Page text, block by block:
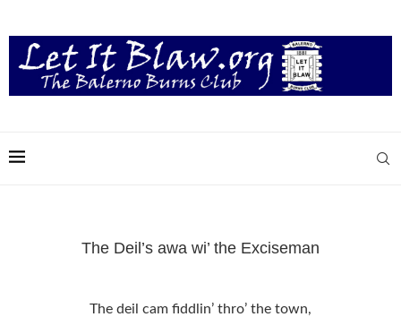
The Deil’s awa wi’ the Exciseman
The deil cam fiddlin’ thro’ the town,